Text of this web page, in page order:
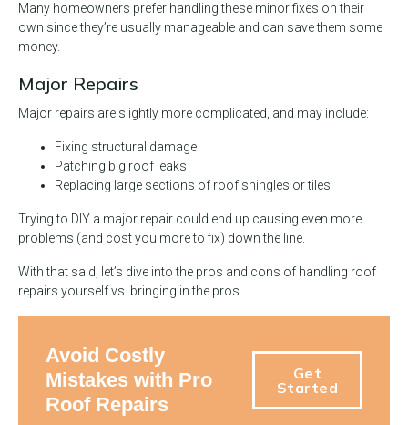
Many homeowners prefer handling these minor fixes on their
own since they’re usually manageable and can save them some
money.
Major Repairs
Major repairs are slightly more complicated, and may include:
Fixing structural damage
Patching big roof leaks
Replacing large sections of roof shingles or tiles
Trying to DIY a major repair could end up causing even more
problems (and cost you more to fix) down the line.
With that said, let’s dive into the pros and cons of handling roof
repairs yourself vs. bringing in the pros.
Avoid Costly
Mistakes with Pro
Roof Repairs
Get
Started